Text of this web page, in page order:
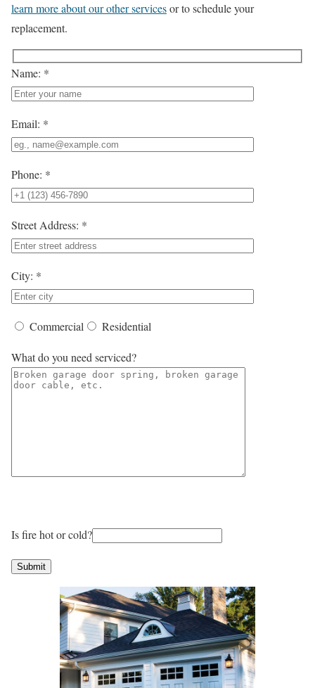
learn more about our other servicesor to schedule your
replacement.
Name: *
Email: *
Phone: *
Street Address: *
City: *
Commercial Residential
What do you need serviced?
Is fire hot or cold?
Submit